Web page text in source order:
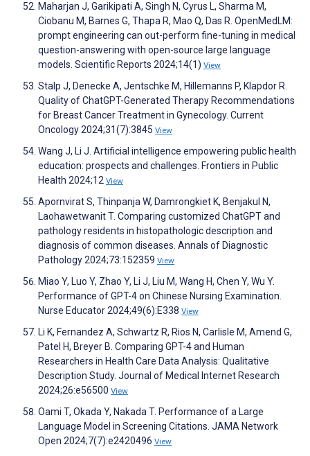
Maharjan J, Garikipati A, Singh N, Cyrus L, Sharma M,
Ciobanu M, Barnes G, Thapa R, Mao Q, Das R. OpenMedLM:
prompt engineering can out-perform fine-tuning in medical
question-answering with open-source large language
models. Scientific Reports 2024;14(1) View
Stalp J, Denecke A, Jentschke M, Hillemanns P, Klapdor R.
Quality of ChatGPT-Generated Therapy Recommendations
for Breast Cancer Treatment in Gynecology. Current
Oncology 2024;31(7):3845 View
Wang J, Li J. Artificial intelligence empowering public health
education: prospects and challenges. Frontiers in Public
Health 2024;12 View
Apornvirat S, Thinpanja W, Damrongkiet K, Benjakul N,
Laohawetwanit T. Comparing customized ChatGPT and
pathology residents in histopathologic description and
diagnosis of common diseases. Annals of Diagnostic
Pathology 2024;73:152359 View
Miao Y, Luo Y, Zhao Y, Li J, Liu M, Wang H, Chen Y, Wu Y.
Performance of GPT-4 on Chinese Nursing Examination.
Nurse Educator 2024;49(6):E338 View
Li K, Fernandez A, Schwartz R, Rios N, Carlisle M, Amend G,
Patel H, Breyer B. Comparing GPT-4 and Human
Researchers in Health Care Data Analysis: Qualitative
Description Study. Journal of Medical Internet Research
2024;26:e56500 View
Oami T, Okada Y, Nakada T. Performance of a Large
Language Model in Screening Citations. JAMA Network
Open 2024;7(7):e2420496 View